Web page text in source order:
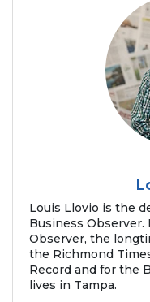
Louis Llovio is the
Business
Observer, the
the Richmond
Record and for the
lives in Tampa.